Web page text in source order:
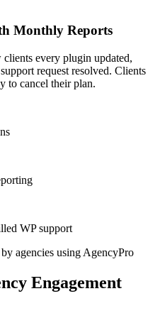
Monthly Reports
every plugin updated,
request resolved. Clients
to cancel their plan.
WP support
agencies using AgencyPro
Engagement